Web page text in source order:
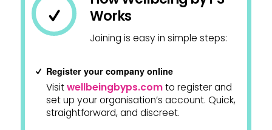
Works
Joining is easy in simple steps:
Register your company online
Visitwellbeingbyps.comto register and
set up your organisation’s account. Quick,
straightforward, and discreet.